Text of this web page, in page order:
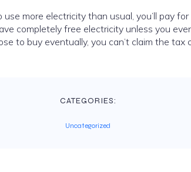
use more electricity than usual, you’ll pay
completely free electricity unless you
to buy eventually, you can’t claim the
CATEGORIES:
Uncategorized